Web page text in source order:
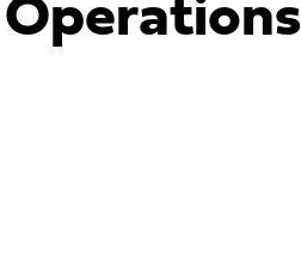
Operations